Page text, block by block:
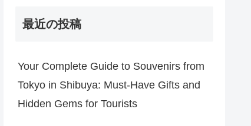
最近の投稿
Your Complete Guide to Souvenirs from
Tokyo in Shibuya: Must-Have Gifts and
Hidden Gems for Tourists